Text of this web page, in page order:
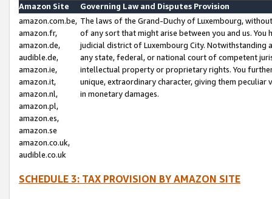
Amazon Site
Governing Law and Disputes Provision
amazon.com.be,
amazon.fr,
amazon.de,
audible.de,
amazon.ie,
amazon.it,
amazon.nl,
amazon.pl,
amazon.es,
amazon.se
amazon.co.uk,
audible.co.uk
The laws of the Grand-Duchy of Luxembourg,
of any sort that might arise between you and us.
judicial district of Luxembourg City. Notwithstanding
any state, federal, or national court of competent
intellectual property or proprietary rights. You
unique, extraordinary character, giving them
in monetary damages.
SCHEDULE 3: TAX PROVISION BY AMAZON SITE